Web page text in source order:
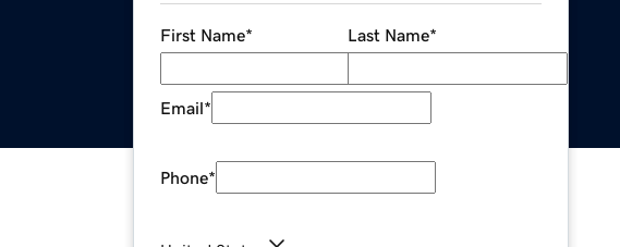
First Name* Last Name*
Email*
Phone*